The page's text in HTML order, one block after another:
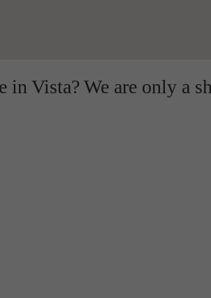
Vista? We are only a